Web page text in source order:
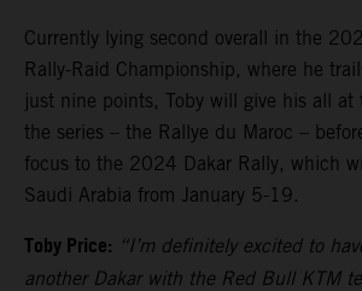
Currently lying second overall in the
Rally-Raid Championship, where he
just nine points, Toby will give his all
the series – the Rallye du Maroc –
focus to the 2024 Dakar Rally, which
Saudi Arabia from January 5-19.
Toby Price: “I’m definitely excited to
another Dakar with the Red Bull KTM